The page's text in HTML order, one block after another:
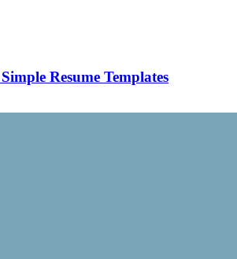
Resume Templates